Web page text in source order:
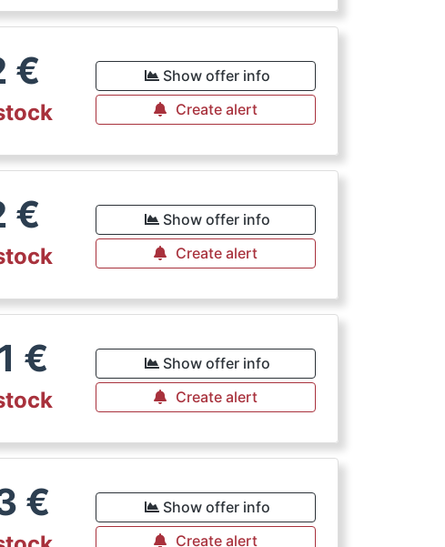
€
Show offer info
Create alert
€
Show offer info
Create alert
€
Show offer info
Create alert
€
Show offer info
Create alert